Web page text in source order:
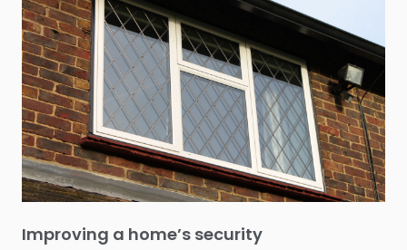
Improving a home’s security